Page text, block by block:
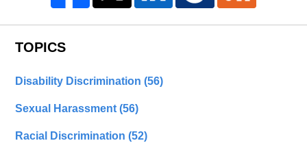
TOPICS
Disability Discrimination(56)
Sexual Harassment(56)
Racial Discrimination(52)